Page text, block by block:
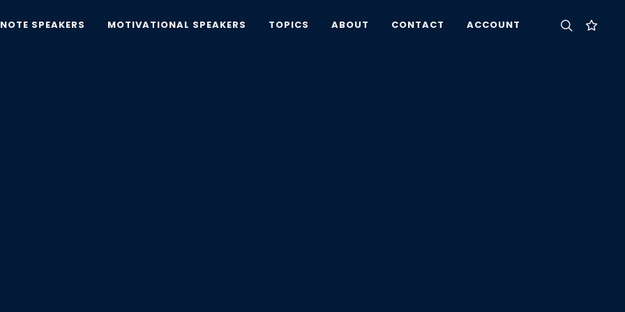
SPEAKERS MOTIVATIONAL SPEAKERS TOPICS ABOUT CONTACT ACCOUNT